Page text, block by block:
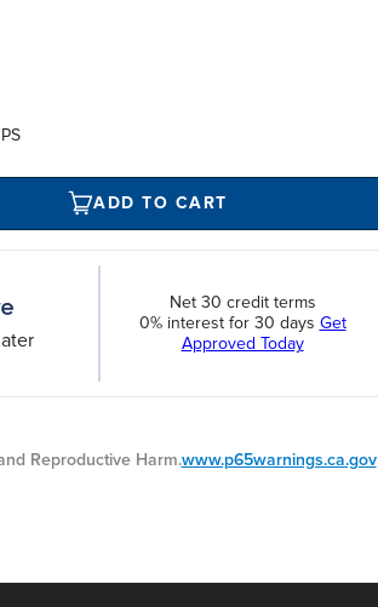
ADD TO CART
Net 30 credit terms
0% interest for 30 days Get
Approved Today
Reproductive Harm.www.p65warnings.ca.gov